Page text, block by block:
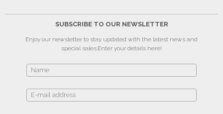
SUBSCRIBE TO OUR NEWSLETTER
Enjoy our newsletter to stay updated with the latest news and
special sales.Enter your details here!